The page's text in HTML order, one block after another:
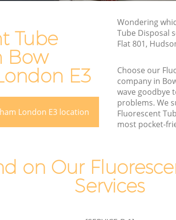
Tube
Bow
E3
London E3 location
Wondering
Tube Disposal
Flat 801,
Choose our
company in
wave goodbye
problems. We
Fluorescent
most pocket-
on Our
Services
Newham
Rubbish Removal Services Bow
Rubbish Clearance Services Bow
Refuse Disposal Bow Newham
Rubbish Removal Company Bow
Laptop Recycling Disposal Bow
Newham
Office Waste Clearance Bow
Night Rubbish Collection Bow
Commercial Clearance Bow